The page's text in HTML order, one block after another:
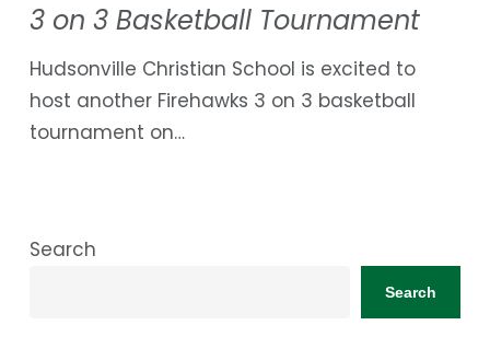
Basketball
Tournament
3 on 3 Basketball Tournament
Hudsonville Christian School is excited to
host another Firehawks 3 on 3 basketball
tournament on…
Search
Search